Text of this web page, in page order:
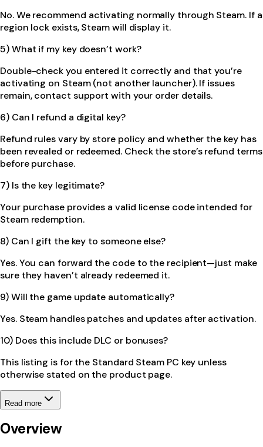
No. We recommend activating normally through Steam. If a
region lock exists, Steam will display it.
5) What if my key doesn’t work?
Double-check you entered it correctly and that you’re
activating on Steam (not another launcher). If issues
remain, contact support with your order details.
6) Can I refund a digital key?
Refund rules vary by store policy and whether the key has
been revealed or redeemed. Check the store’s refund terms
before purchase.
7) Is the key legitimate?
Your purchase provides a valid license code intended for
Steam redemption.
8) Can I gift the key to someone else?
Yes. You can forward the code to the recipient—just make
sure they haven’t already redeemed it.
9) Will the game update automatically?
Yes. Steam handles patches and updates after activation.
10) Does this include DLC or bonuses?
This listing is for the Standard Steam PC key unless
otherwise stated on the product page.
Read more
Overview